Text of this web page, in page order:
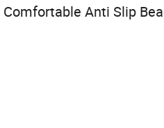
Anti Slip